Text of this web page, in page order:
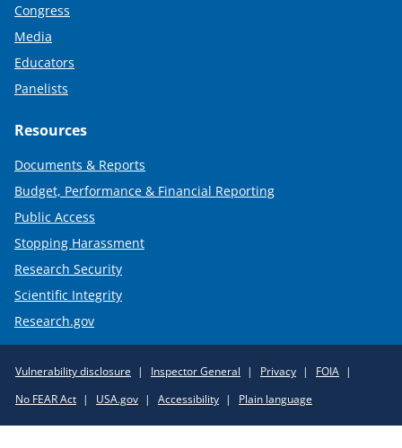
Congress
Media
Educators
Panelists
Resources
Documents & Reports
Budget, Performance & Financial Reporting
Public Access
Stopping Harassment
Research Security
Scientific Integrity
Research.gov
Policy
Links
Vulnerability disclosure Inspector General Privacy
FOIA
No FEAR Act
USA.gov Accessibility Plain language